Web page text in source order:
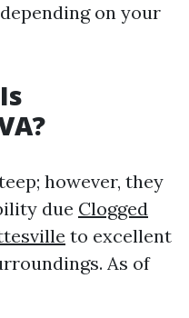
on your
however, they
due Clogged
to excellent
As of